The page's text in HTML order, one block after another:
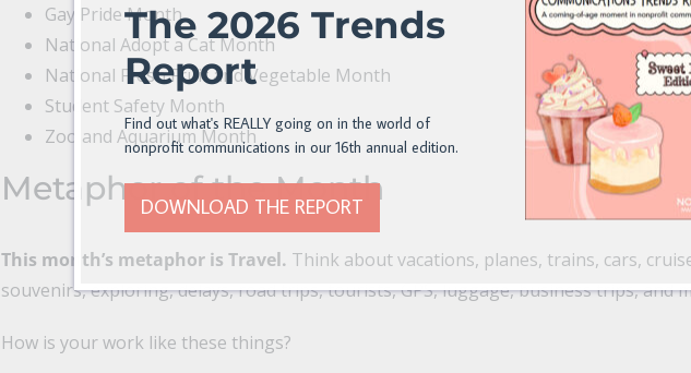
Gay Pride Month
National Adopt a Cat Month
National Fresh Fruit and Vegetable Month
Student Safety Month
Zoo and Aquarium Month
Metaphor of the Month
This month’s metaphor is Travel. Think about vacations, planes, trains, cars,
souvenirs, exploring, delays, road trips, tourists, GPS, luggage, business trips, and
How is your work like these things?
The 2026 Trends
Report
Find out what's REALLY going on in the world of
nonprofit communications in our 16th annual edition.
DOWNLOAD THE REPORT